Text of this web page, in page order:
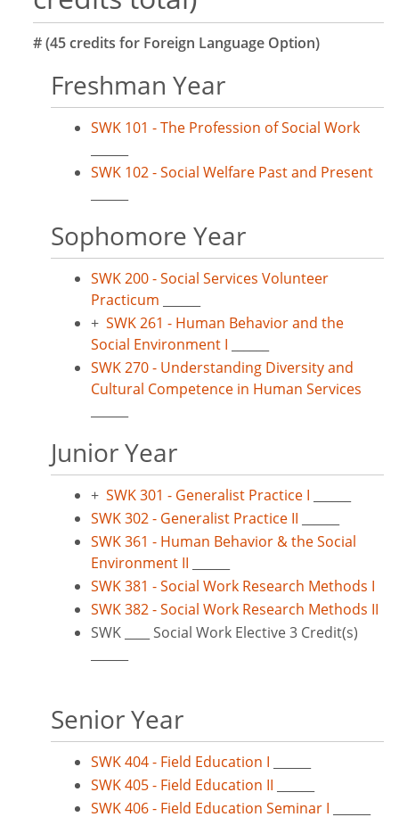
# (45 credits for Foreign Language Option)
Freshman Year
SWK 101 - The Profession of Social Work
SWK 102 - Social Welfare Past and Present
Sophomore Year
SWK 200 - Social Services Volunteer
Practicum
+ SWK 261 - Human Behavior and the
Social Environment I
SWK 270 - Understanding Diversity and
Cultural Competence in Human Services
Junior Year
+ SWK 301 - Generalist Practice I
SWK 302 - Generalist Practice II
SWK 361 - Human Behavior & the Social
Environment II
SWK 381 - Social Work Research Methods I
SWK 382 - Social Work Research Methods II
SWK ____ Social Work Elective 3 Credit(s)
Senior Year
SWK 404 - Field Education I
SWK 405 - Field Education II
SWK 406 - Field Education Seminar I